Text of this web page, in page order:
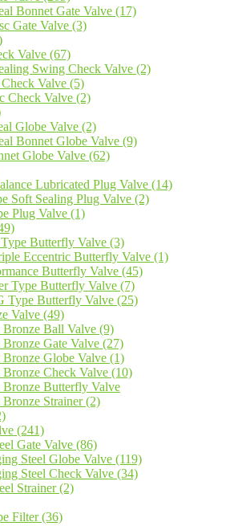
Bonnet Gate Valve (17)
Gate Valve (3)
Valve (67)
Swing Check Valve (2)
Valve (5)
Check Valve (2)
Globe Valve (2)
Bonnet Globe Valve (9)
Globe Valve (62)
Lubricated Plug Valve (14)
Soft Sealing Plug Valve (2)
Plug Valve (1)
Butterfly Valve (3)
Eccentric Butterfly Valve (1)
Butterfly Valve (45)
Type Butterfly Valve (7)
Type Butterfly Valve (25)
Valve (49)
Ball Valve (9)
Gate Valve (27)
Globe Valve (1)
Check Valve (10)
Butterfly Valve
Strainer (2)
(241)
Gate Valve (86)
Steel Globe Valve (119)
Steel Check Valve (34)
Strainer (2)
Filter (36)